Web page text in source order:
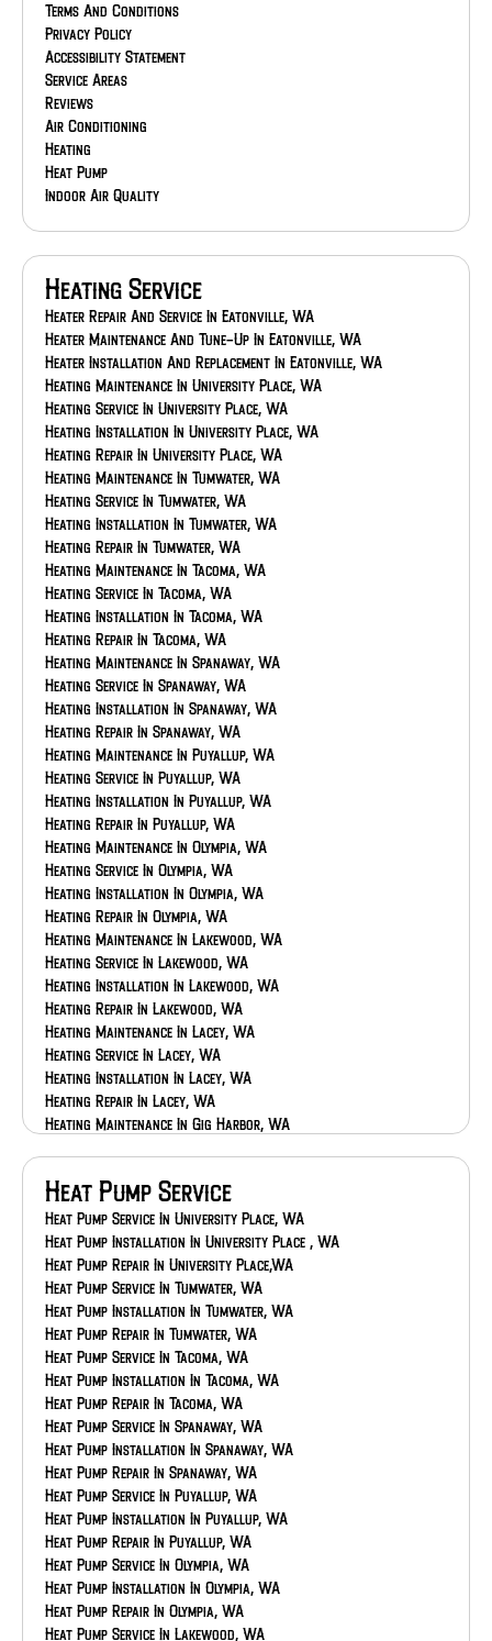
Terms And Conditions
Privacy Policy
Accessibility Statement
Service Areas
Reviews
Air Conditioning
Heating
Heat Pump
Indoor Air Quality
Heating Service
Heater Repair And Service In Eatonville, WA
Heater Maintenance And Tune-Up In Eatonville, WA
Heater Installation And Replacement In Eatonville, WA
Heating Maintenance In University Place, WA
Heating Service In University Place, WA
Heating Installation In University Place, WA
Heating Repair In University Place, WA
Heating Maintenance In Tumwater, WA
Heating Service In Tumwater, WA
Heating Installation In Tumwater, WA
Heating Repair In Tumwater, WA
Heating Maintenance In Tacoma, WA
Heating Service In Tacoma, WA
Heating Installation In Tacoma, WA
Heating Repair In Tacoma, WA
Heating Maintenance In Spanaway, WA
Heating Service In Spanaway, WA
Heating Installation In Spanaway, WA
Heating Repair In Spanaway, WA
Heating Maintenance In Puyallup, WA
Heating Service In Puyallup, WA
Heating Installation In Puyallup, WA
Heating Repair In Puyallup, WA
Heating Maintenance In Olympia, WA
Heating Service In Olympia, WA
Heating Installation In Olympia, WA
Heating Repair In Olympia, WA
Heating Maintenance In Lakewood, WA
Heating Service In Lakewood, WA
Heating Installation In Lakewood, WA
Heating Repair In Lakewood, WA
Heating Maintenance In Lacey, WA
Heating Service In Lacey, WA
Heating Installation In Lacey, WA
Heating Repair In Lacey, WA
Heating Maintenance In Gig Harbor, WA
Heating Repair In Gig Harbor, WA
Heating Maintenance In Federal Way, WA
Heating Service In Federal Way, WA
Heating Installation In Federal Way, WA
Heating Repair In Federal Way, WA
Heating Maintenance In Eatonville, WA
Heating Service In Eatonville, WA
Heating Installation In Eatonville, WA
Heating Repair In Eatonville, WA
Heating Maintenance In Bonney Lake, WA
Heating Service In Bonney Lake, WA
Feeling The Chill
Heating Repair In Bonney Lake, WA
Heating Maintenance In Auburn, WA
Heating Service In Auburn, WA
Heating Installation In Auburn, WA
Heating Repair In Auburn, WA
Heat Pump Service
Heat Pump Service In University Place, WA
Heat Pump Installation In University Place , WA
Heat Pump Repair In University Place,WA
Heat Pump Service In Tumwater, WA
Heat Pump Installation In Tumwater, WA
Heat Pump Repair In Tumwater, WA
Heat Pump Service In Tacoma, WA
Heat Pump Installation In Tacoma, WA
Heat Pump Repair In Tacoma, WA
Heat Pump Service In Spanaway, WA
Heat Pump Installation In Spanaway, WA
Heat Pump Repair In Spanaway, WA
Heat Pump Service In Puyallup, WA
Heat Pump Installation In Puyallup, WA
Heat Pump Repair In Puyallup, WA
Heat Pump Service In Olympia, WA
Heat Pump Installation In Olympia, WA
Heat Pump Repair In Olympia, WA
Heat Pump Service In Lakewood, WA